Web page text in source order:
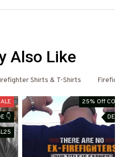
Also Like
Shirts & T-Shirts
👇
25% Off